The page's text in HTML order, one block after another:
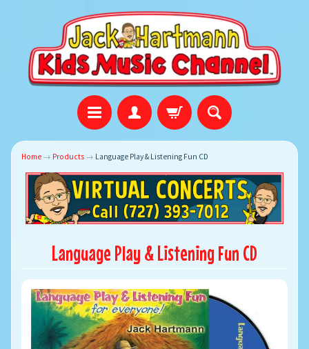
Home → Products → Language Play & Listening Fun CD
Language Play & Listening Fun CD